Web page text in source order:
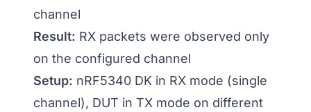
channel
Result: RX packets were observed only
on the configured channel
Setup: nRF5340 DK in RX mode (single
channel), DUT in TX mode on different